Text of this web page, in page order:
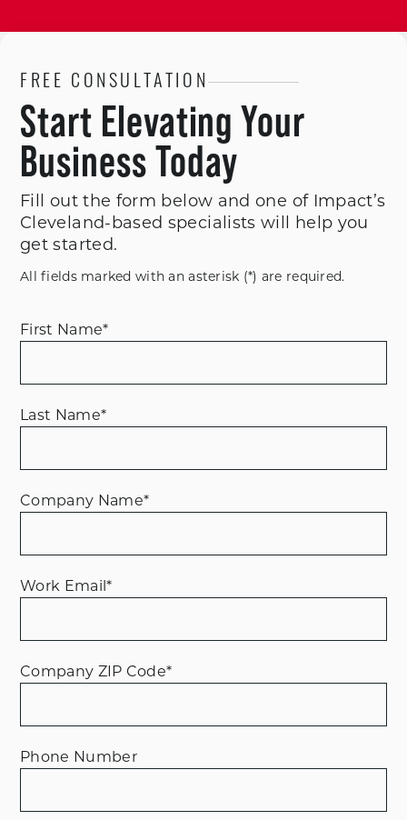
FREE CONSULTATION
Start Elevating Your
Business Today
Fill out the form below and one of Impact’s
Cleveland-based specialists will help you
get started.
All fields marked with an asterisk (*) are required.
First Name*
Last Name*
Company Name*
Work Email*
Company ZIP Code*
Phone Number